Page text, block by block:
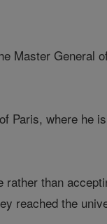
Master General
Paris, where he
than
reached the